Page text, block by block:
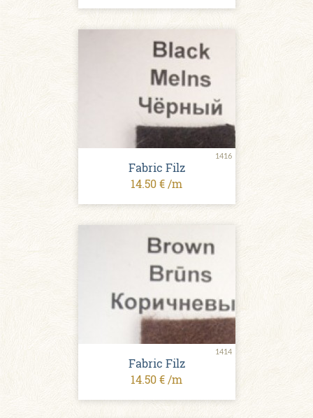
1416
Fabric Filz
14.50 € /m
1414
Fabric Filz
14.50 € /m